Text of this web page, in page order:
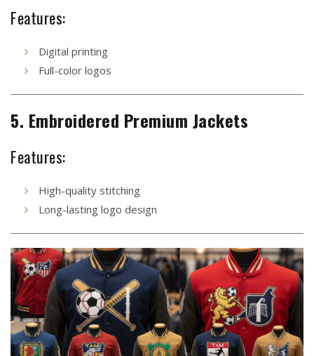
Features:
Digital printing
Full-color logos
5. Embroidered Premium Jackets
Features:
High-quality stitching
Long-lasting logo design